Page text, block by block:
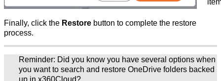
Finally, click the Restore button to complete the restore
process.
Reminder: Did you know you have several options when
you want to search and restore OneDrive folders backed